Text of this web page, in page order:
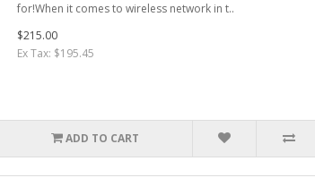
for!When it comes to wireless network in t..
$215.00
Ex Tax: $195.45
ADD TO CART